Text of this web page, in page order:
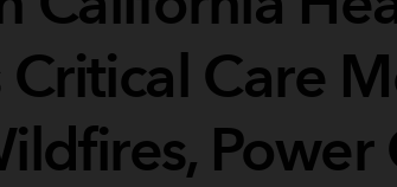
Critical Care
Power